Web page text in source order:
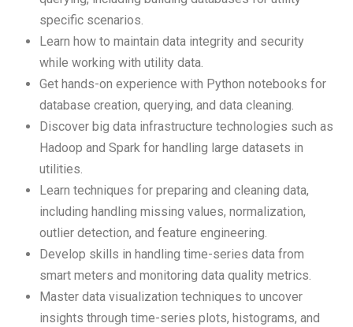
specific scenarios.
Learn how to maintain data integrity and security
while working with utility data.
Get hands-on experience with Python notebooks for
database creation, querying, and data cleaning.
Discover big data infrastructure technologies such as
Hadoop and Spark for handling large datasets in
utilities.
Learn techniques for preparing and cleaning data,
including handling missing values, normalization,
outlier detection, and feature engineering.
Develop skills in handling time-series data from
smart meters and monitoring data quality metrics.
Master data visualization techniques to uncover
insights through time-series plots, histograms, and